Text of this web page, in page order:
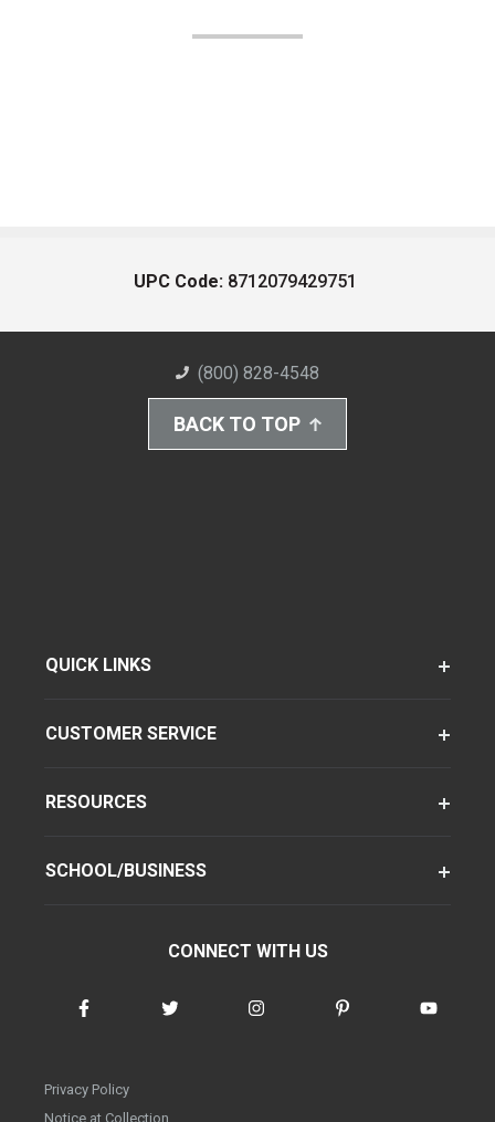
UPC Code: 8712079429751
(800) 828-4548
BACK TO TOP
QUICK LINKS
CUSTOMER SERVICE
RESOURCES
SCHOOL/BUSINESS
CONNECT WITH US
Privacy Policy
Notice at Collection